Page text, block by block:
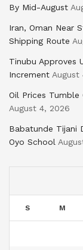
By Mid-August
Iran, Oman Near
Shipping Route
Tinubu Approves
Increment August
Oil Prices
August 4, 2026
Babatunde Tijani
Oyo School
S M